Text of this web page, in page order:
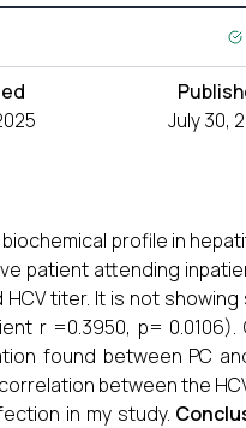
July 30,
profile in
patient attending
titer. It is not
r =0.3950, p= 0.0106).
found between PC
between the HCV
in my study.